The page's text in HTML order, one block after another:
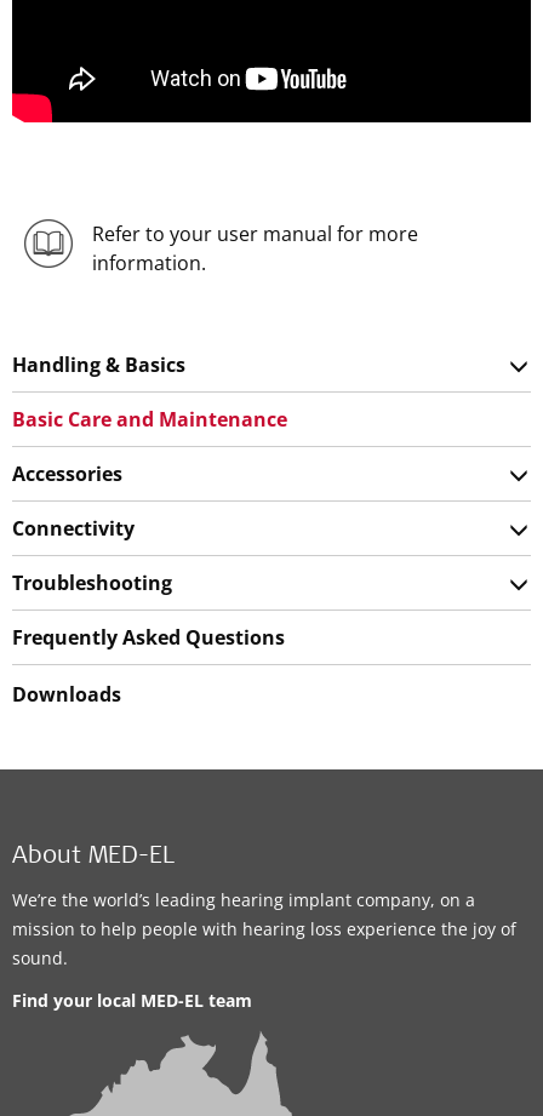
Refer to your user manual for more
information.
Handling & Basics
Basic Care and Maintenance
Accessories
Connectivity
Troubleshooting
Frequently Asked Questions
Downloads
About MED-EL
We’re the world’s leading hearing implant company, on a
mission to help people with hearing loss experience the joy of
sound.
Find your local MED-EL team